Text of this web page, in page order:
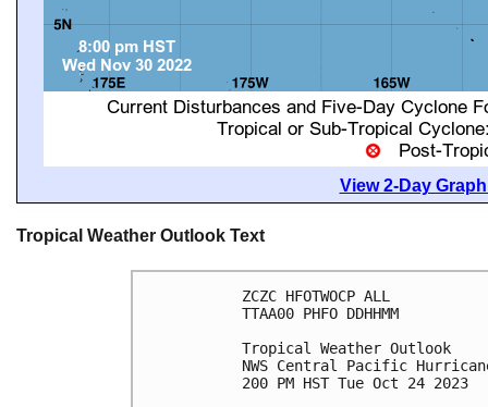
View 2-Day
Tropical Weather Outlook Text
ZCZC HFOTWOCP ALL
TTAA00 PHFO DDHHMM
Tropical Weather Outlook
NWS Central Pacific
200 PM HST Tue Oct 24 2023